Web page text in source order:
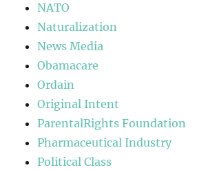
NATO
Naturalization
News Media
Obamacare
Ordain
Original Intent
ParentalRights Foundation
Pharmaceutical Industry
Political Class